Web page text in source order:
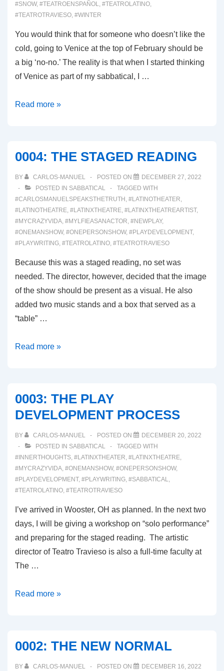
#SNOW, #TEATROENSPAÑOL, #TEATROLATINO,
#TEATROTRAVIESO, #WINTER
You would think that for someone who doesn’t like the
cold, going to Venice at the top of February should be
a big ‘no-no.’ The reality is that when I started thinking
of Venice as part of my sabbatical, I …
0006:
Read more »
0004: THE STAGED READING
BY CARLOS-MANUEL POSTED ON
DECEMBER 27, 2022
POSTED IN SABBATICAL
TAGGED WITH
#CARLOSMANUELSPEAKSTHETRUTH , #LATINOTHEATER,
#LATINOTHEATRE, #LATINXTHEATRE, #LATINXTHEATREARTIST,
#MYCRAZYVIDA, #MYLFIEASANACTOR, #NEWPLAY,
#ONEMANSHOW, #ONEPERSONSHOW, #PLAYDEVELOPMENT,
#PLAYWRITING, #TEATROLATINO, #TEATROTRAVIESO
Because this was a staged reading, no set was
needed. The director, however, decided that the image
of the show should be present as a visual. He also
added two music stands and a box that served as a
“table” …
0004:
Read more »
0003: THE PLAY
DEVELOPMENT PROCESS
BY CARLOS-MANUEL POSTED ON
DECEMBER 20, 2022
POSTED IN SABBATICAL
TAGGED WITH
#INNERTHOUGHTS, #LATINXTHEATER, #LATINXTHEATRE,
#MYCRAZYVIDA, #ONEMANSHOW, #ONEPERSONSHOW,
#PLAYDEVELOPMENT, #PLAYWRITING, #SABBATICAL,
#TEATROLATINO, #TEATROTRAVIESO
I’ve arrived in Wooster, OH as planned. In the next two
days, I will be giving a workshop on “solo performance”
and preparing for the staged reading. The artistic
director of Teatro Travieso is also a full-time faculty at
The …
0003:
PROCESS
Read more »
0002: THE NEW NORMAL
BY CARLOS-MANUEL POSTED ON
DECEMBER 16, 2022